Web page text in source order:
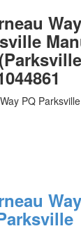
PQ Parksville
Way